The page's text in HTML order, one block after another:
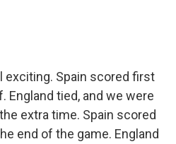
exciting. Spain scored first
England tied, and we were
extra time. Spain scored
end of the game. England